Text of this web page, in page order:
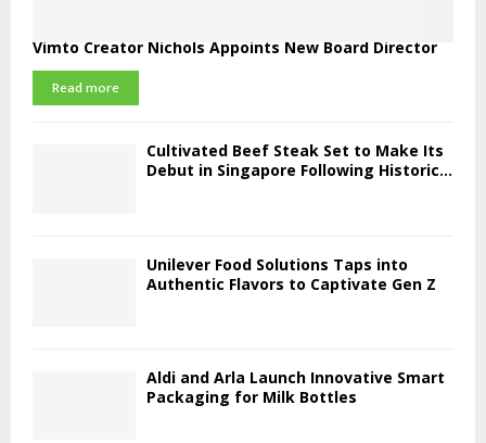
Vimto Creator Nichols Appoints New Board Director
Read more
Cultivated Beef Steak Set to Make Its
Debut in Singapore Following Historic...
Unilever Food Solutions Taps into
Authentic Flavors to Captivate Gen Z
Aldi and Arla Launch Innovative Smart
Packaging for Milk Bottles